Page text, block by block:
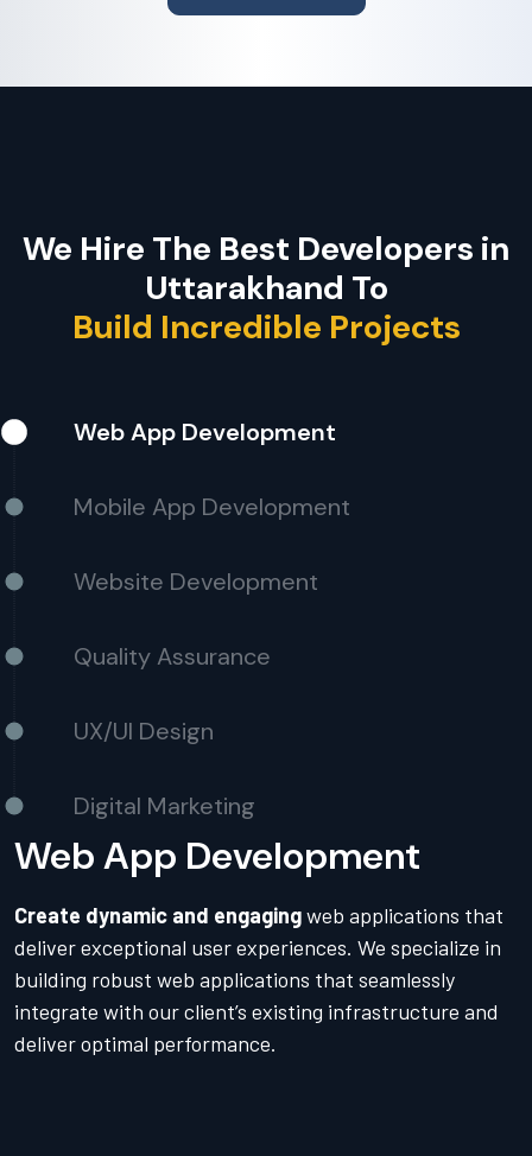
We Hire The Best Developers in
Uttarakhand To
Build Incredible Projects
Web App Development
Mobile App Development
Website Development
Quality Assurance
UX/UI Design
Digital Marketing
Web App Development
Create dynamic and engagingweb applications that
deliver exceptional user experiences. We specialize in
building robust web applications that seamlessly
integrate with our client’s existing infrastructure and
deliver optimal performance.